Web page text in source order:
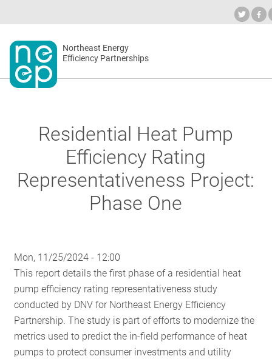
to
content
Secondary
menu
Northeast Energy
Efficiency Partnerships
BLOG
OUR
GET
Residential Heat Pump
Efficiency Rating
Representativeness Project:
Phase One
Mon, 11/25/2024 - 12:00
This report details the first phase of a residential heat
pump efficiency rating representativeness study
conducted by DNV for Northeast Energy Efficiency
Partnership. The study is part of efforts to modernize the
metrics used to predict the in-field performance of heat
pumps to protect consumer investments and utility